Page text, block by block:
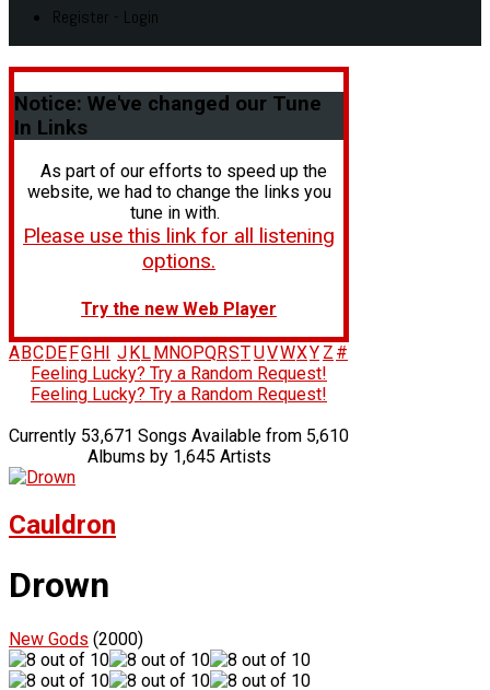
Register - Login
Notice: We've changed our Tune
In Links
As part of our efforts to speed up the
website, we had to change the links you
tune in with.
Please use this link for all listening
options.
Try the new Web Player
A BC DE FG H J K L M NOPQRSTUVWXY Z #
Feeling Lucky? Try a Random Request!
Feeling Lucky? Try a Random Request!
Currently 53,671 Songs Available from 5,610
Albums by 1,645 Artists
Cauldron
Drown
New Gods (2000)